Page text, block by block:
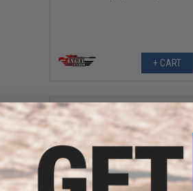
+ CART